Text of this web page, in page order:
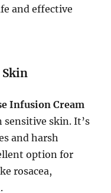
and effective
Skin
Infusion Cream
skin. It’s
and harsh
option for
rosacea,